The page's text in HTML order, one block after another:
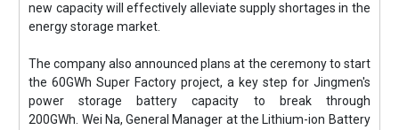
new capacity will effectively alleviate supply shortages in the
energy storage market.
The company also announced plans at the ceremony to start
the 60GWh Super Factory project, a key step for Jingmen's
power storage battery capacity to break through
200GWh. Wei Na, General Manager at the Lithium-ion Battery